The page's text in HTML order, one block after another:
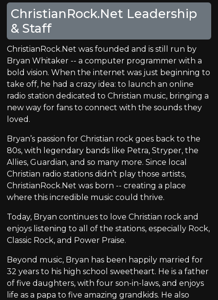
ChristianRock.Net Leadership
& Staff
ChristianRock.Net was founded and is still run by
Bryan Whitaker -- a computer programmer with a
bold vision. When the internet was just beginning to
take off, he had a crazy idea: to launch an online
radio station dedicated to Christian music, bringing a
new way for fans to connect with the sounds they
loved.
Bryan’s passion for Christian rock goes back to the
80s, with legendary bands like Petra, Stryper, the
Allies, Guardian, and so many more. Since local
Christian radio stations didn’t play those artists,
ChristianRock.Net was born -- creating a place
where this incredible music could thrive.
Today, Bryan continues to love Christian rock and
enjoys listening to all of the stations, especially Rock,
Classic Rock, and Power Praise.
Beyond music, Bryan has been happily married for
32 years to his high school sweetheart. He is a father
of five daughters, with four son-in-laws, and enjoys
life as a papa to five amazing grandkids. He also